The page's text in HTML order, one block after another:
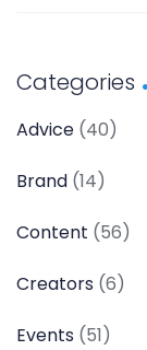
Categories
Advice (40)
Brand (14)
Content (56)
Creators (6)
Events (51)